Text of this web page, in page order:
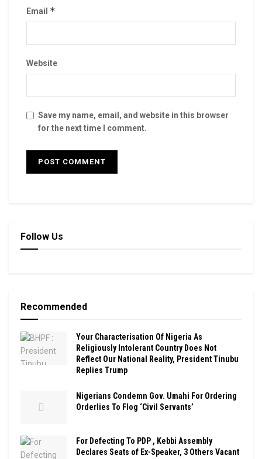
Email *
Website
Save my name, email, and website in this browser
for the next time I comment.
Follow Us
Recommended
Your Characterisation Of Nigeria As
Religiously Intolerant Country Does Not
Reflect Our National Reality, President Tinubu
Replies Trump
Nigerians Condemn Gov. Umahi For Ordering
Orderlies To Flog ‘Civil Servants’
For Defecting To PDP , Kebbi Assembly
Declares Seats of Ex-Speaker, 3 Others Vacant